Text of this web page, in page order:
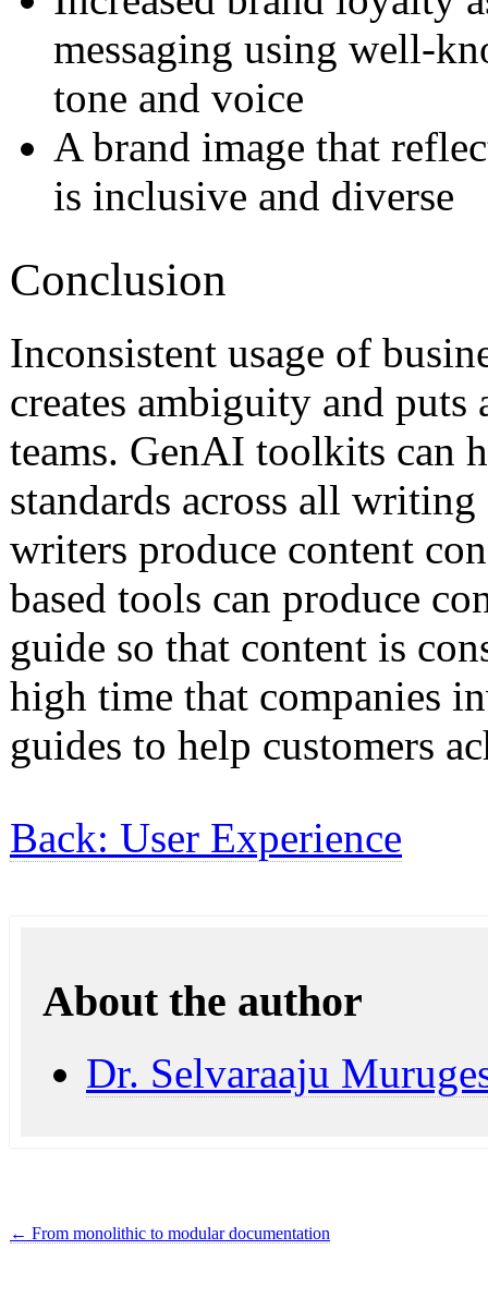
messaging using well-
tone and voice
A brand image that
is inclusive and diverse
Conclusion
Inconsistent usage of
creates ambiguity and
teams. GenAI toolkits can
standards across all
writers produce content
based tools can produce
guide so that content is
high time that companies
guides to help customers
Back: User Experience
About the author
Dr. Selvaraaju
← From monolithic to modular documentation